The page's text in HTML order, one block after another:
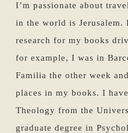
I’m passionate about
in the world is Jerusalem.
research for my books
for example, I was in
Familia the other week
places in my books. I
Theology from the
graduate degree in